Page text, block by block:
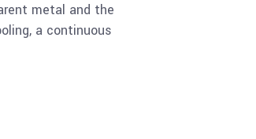
metal and the
a continuous